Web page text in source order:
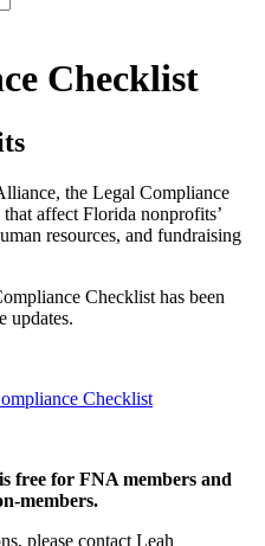
Checklist
the Legal Compliance
affect Florida nonprofits’
resources, and fundraising
Checklist has been
updates.
Checklist
free for FNA members and
members.
please contact Leah